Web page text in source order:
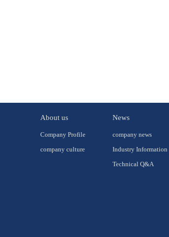
About us
Company Profile
company culture
News
company news
Industry Information
Technical Q&A